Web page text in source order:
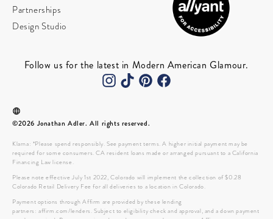
Partnerships
Design Studio
Follow us for the latest in Modern American Glamour.
©2026 Jonathan Adler. All rights reserved.
Klarna: *Please spend responsibly. See payment terms. A higher initial payment may be
required for some consumers. CA resident loans made or arranged pursuant to a California
Financing Law license.
Please note effective July 1st 2022, Colorado will implement the collection of $0.28
Colorado Retail Delivery Fee for all deliveries to a location in Colorado.
Payment options through Affirm are provided by these lending
partners: affirm.com/lenders. Subject to eligibility check and approval, and a down payment